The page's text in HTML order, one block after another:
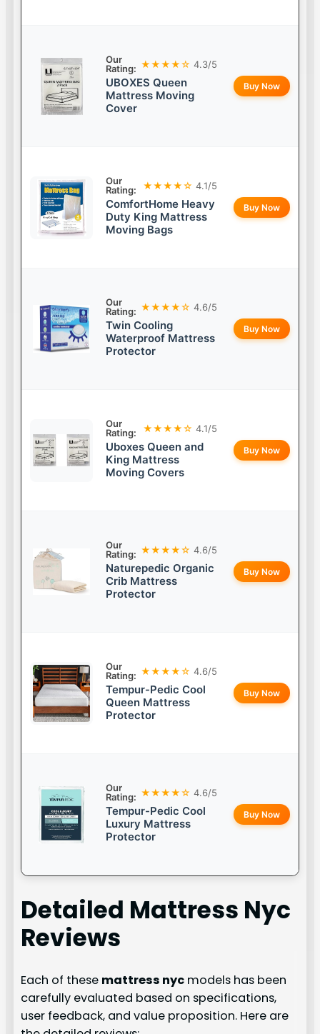
Our
Rating: ★★★★☆ 4.3/5
UBOXES Queen
Mattress Moving
Cover
Buy Now
Our
Rating:
★★★★☆ 4.1/5
ComfortHome Heavy
Duty King Mattress
Moving Bags
Buy Now
Our
Rating: ★★★★☆ 4.6/5
Twin Cooling
Waterproof Mattress
Protector
Buy Now
Our
Rating:
★★★★☆ 4.1/5
Uboxes Queen and
King Mattress
Moving Covers
Buy Now
Our
Rating: ★★★★☆ 4.6/5
Naturepedic Organic
Crib Mattress
Protector
Buy Now
Our
Rating: ★★★★☆ 4.6/5
Tempur-Pedic Cool
Queen Mattress
Protector
Buy Now
Our
Rating: ★★★★☆ 4.6/5
Tempur-Pedic Cool
Luxury Mattress
Protector
Buy Now
Detailed Mattress Nyc
Reviews
Each of these mattress nyc models has been
carefully evaluated based on specifications,
user feedback, and value proposition. Here are